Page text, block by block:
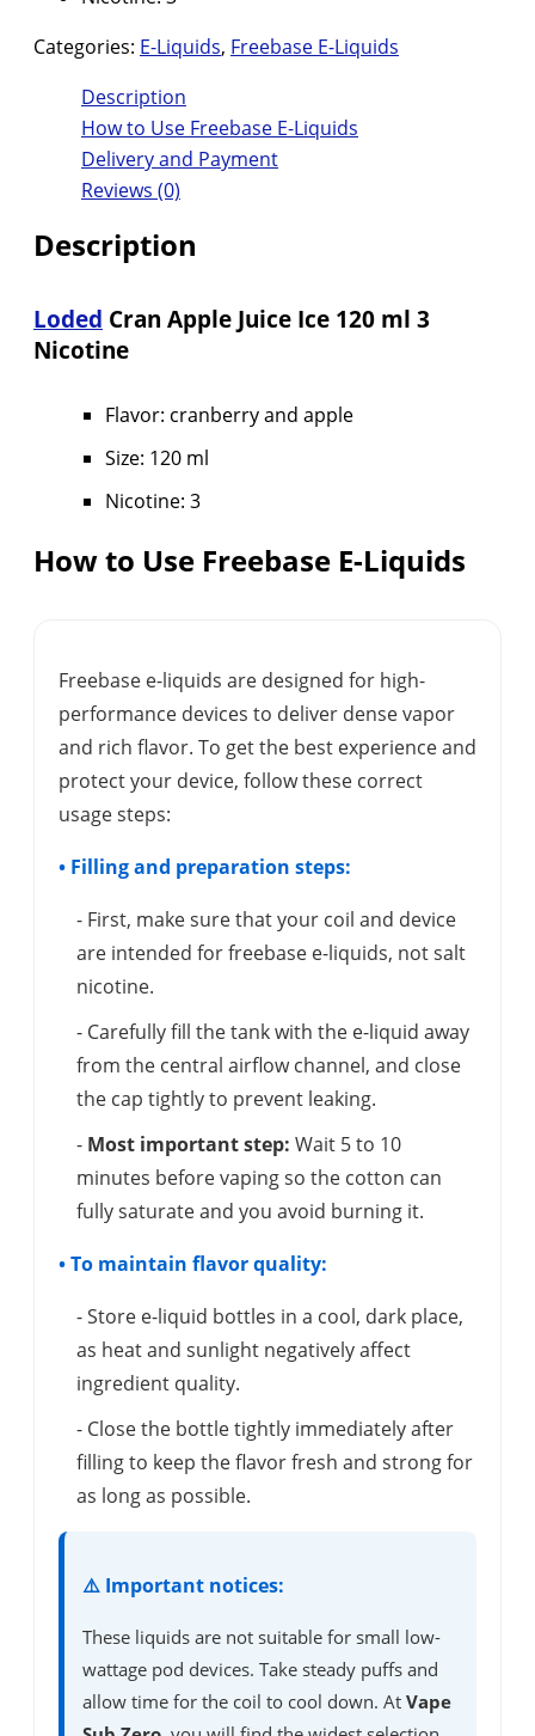
Categories: E-Liquids, Freebase E-Liquids
Description
How to Use Freebase E-Liquids
Delivery and Payment
Reviews (0)
Description
Loded Cran Apple Juice Ice 120 ml 3
Nicotine
Flavor: cranberry and apple
Size: 120 ml
Nicotine: 3
How to Use Freebase E-Liquids
Freebase e-liquids are designed for high-
performance devices to deliver dense vapor
and rich flavor. To get the best experience and
protect your device, follow these correct
usage steps:
• Filling and preparation steps:
- First, make sure that your coil and device
are intended for freebase e-liquids, not salt
nicotine.
- Carefully fill the tank with the e-liquid away
from the central airflow channel, and close
the cap tightly to prevent leaking.
- Most important step: Wait 5 to 10
minutes before vaping so the cotton can
fully saturate and you avoid burning it.
• To maintain flavor quality:
- Store e-liquid bottles in a cool, dark place,
as heat and sunlight negatively affect
ingredient quality.
- Close the bottle tightly immediately after
filling to keep the flavor fresh and strong for
as long as possible.
⚠️ Important notices:
These liquids are not suitable for small low-
wattage pod devices. Take steady puffs and
allow time for the coil to cool down. At Vape